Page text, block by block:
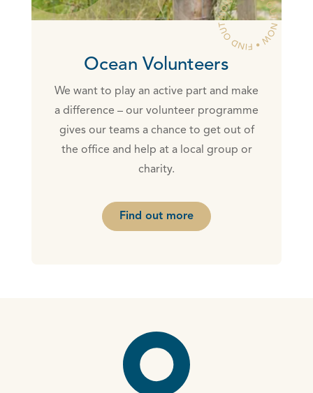
Ocean Volunteers
We want to play an active part and make
a difference – our volunteer programme
gives our teams a chance to get out of
the office and help at a local group or
charity.
Find out more